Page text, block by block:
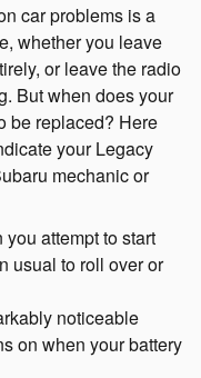
car problems is a
whether you leave
or leave the radio
But when does your
be replaced? Here
your Legacy
mechanic or
attempt to start
usual to roll over or
noticeable
on when your battery